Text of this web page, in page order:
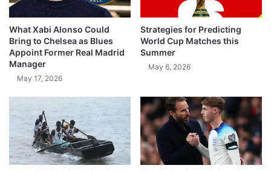
What Xabi Alonso Could
Bring to Chelsea as Blues
Appoint Former Real Madrid
Manager
May 17, 2026
Strategies for Predicting
World Cup Matches this
Summer
May 6, 2026